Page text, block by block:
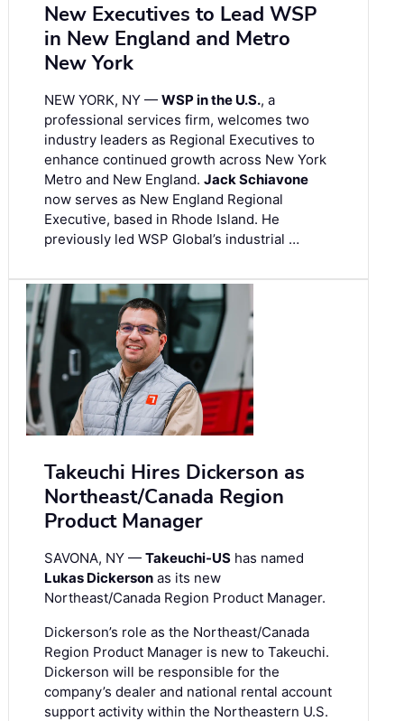
New Executives to Lead WSP
in New England and Metro
New York
NEW YORK, NY — WSP in the U.S., a
professional services firm, welcomes two
industry leaders as Regional Executives to
enhance continued growth across New York
Metro and New England. Jack Schiavone
now serves as New England Regional
Executive, based in Rhode Island. He
previously led WSP Global’s industrial …
Takeuchi Hires Dickerson as
Northeast/Canada Region
Product Manager
SAVONA, NY — Takeuchi-US has named
Lukas Dickerson as its new
Northeast/Canada Region Product Manager.
Dickerson’s role as the Northeast/Canada
Region Product Manager is new to Takeuchi.
Dickerson will be responsible for the
company’s dealer and national rental account
support activity within the Northeastern U.S.